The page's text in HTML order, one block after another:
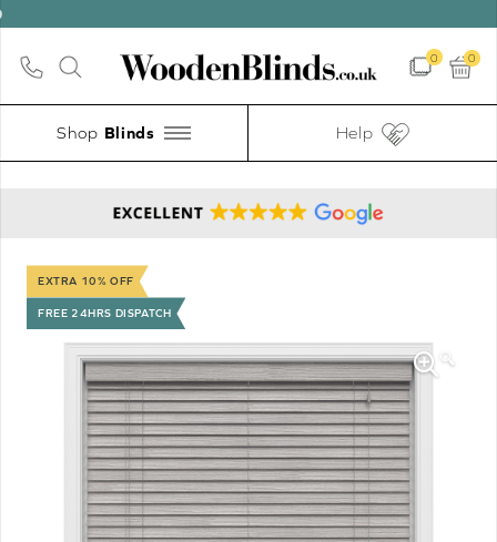
0 0
Shop Help
EXTRA 10% OFF
FREE 24HRS DISPATCH
🔍